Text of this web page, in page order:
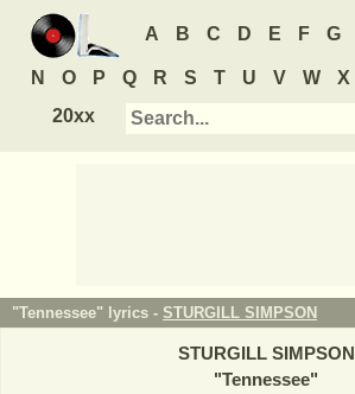
A B C D E F G
N O P Q R S T U V W X
20xx
"Tennessee" lyrics - STURGILL SIMPSON
STURGILL SIMPSON
"Tennessee"